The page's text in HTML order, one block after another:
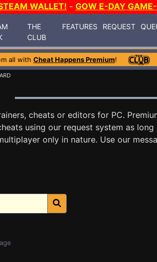
WALLET! - GOW E-DAY
THE
CLUB
FEATURES REQUEST
all with Cheat Happens Premium!
cheats or editors for PC.
using our request system as long
only in nature. Use our